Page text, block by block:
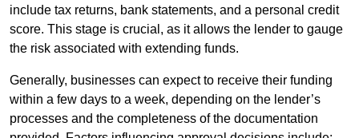
include tax returns, bank statements, and a personal credit
score. This stage is crucial, as it allows the lender to gauge
the risk associated with extending funds.
Generally, businesses can expect to receive their funding
within a few days to a week, depending on the lender’s
processes and the completeness of the documentation